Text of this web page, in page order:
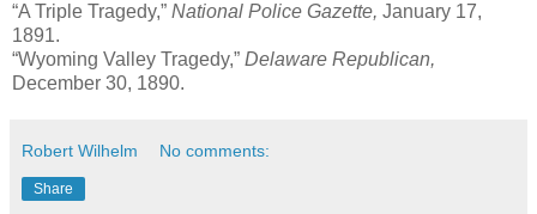
“A Triple Tragedy,” National Police Gazette, January 17,
1891.
“Wyoming Valley Tragedy,” Delaware Republican,
December 30, 1890.
Robert Wilhelm No comments:
Share